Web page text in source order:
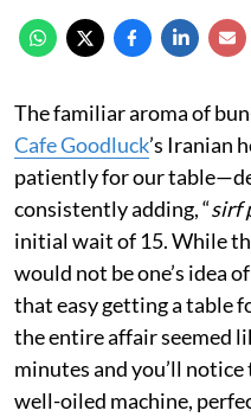
The familiar aroma of
Cafe Goodluck’s Iranian
patiently for our
consistently adding, “sirf
initial wait of 15.While
would not be one’s idea
that easy getting a table
the entire affair seemed
minutes and you’ll
well-oiled machine,